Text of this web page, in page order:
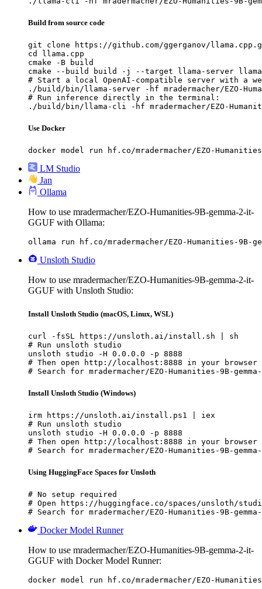
Build from source code
git clone https://github.com/ggerganov/
cd llama.cpp
cmake -B build
cmake --build build -j --target llama-server
# Start a local OpenAI-compatible server with a
./build/bin/llama-server -hf mradermacher/EZO-
# Run inference directly in the terminal:
./build/bin/llama-cli -hf mradermacher/EZO-
Use Docker
docker model run hf.co/mradermacher/EZO-Humanities-
LM Studio
Jan
Ollama
How to use mradermacher/EZO-Humanities-9B-gemma-2-it-
GGUF with Ollama:
ollama run hf.co/mradermacher/EZO-Humanities-9B-
Unsloth Studio
How to use mradermacher/EZO-Humanities-9B-gemma-2-it-
GGUF with Unsloth Studio:
Install Unsloth Studio (macOS, Linux, WSL)
curl -fsSL https://unsloth.ai/install.sh | sh
# Run unsloth studio
unsloth studio -H 0.0.0.0 -p 8888
# Then open http://localhost:8888 in your browser
# Search for mradermacher/EZO-Humanities-9B-
Install Unsloth Studio (Windows)
irm https://unsloth.ai/install.ps1 | iex
# Run unsloth studio
unsloth studio -H 0.0.0.0 -p 8888
# Then open http://localhost:8888 in your browser
# Search for mradermacher/EZO-Humanities-9B-
Using HuggingFace Spaces for Unsloth
# No setup required
# Open https://huggingface.co/spaces/unsloth/
# Search for mradermacher/EZO-Humanities-9B-
Docker Model Runner
How to use mradermacher/EZO-Humanities-9B-gemma-2-it-
GGUF with Docker Model Runner:
docker model run hf.co/mradermacher/EZO-Humanities-